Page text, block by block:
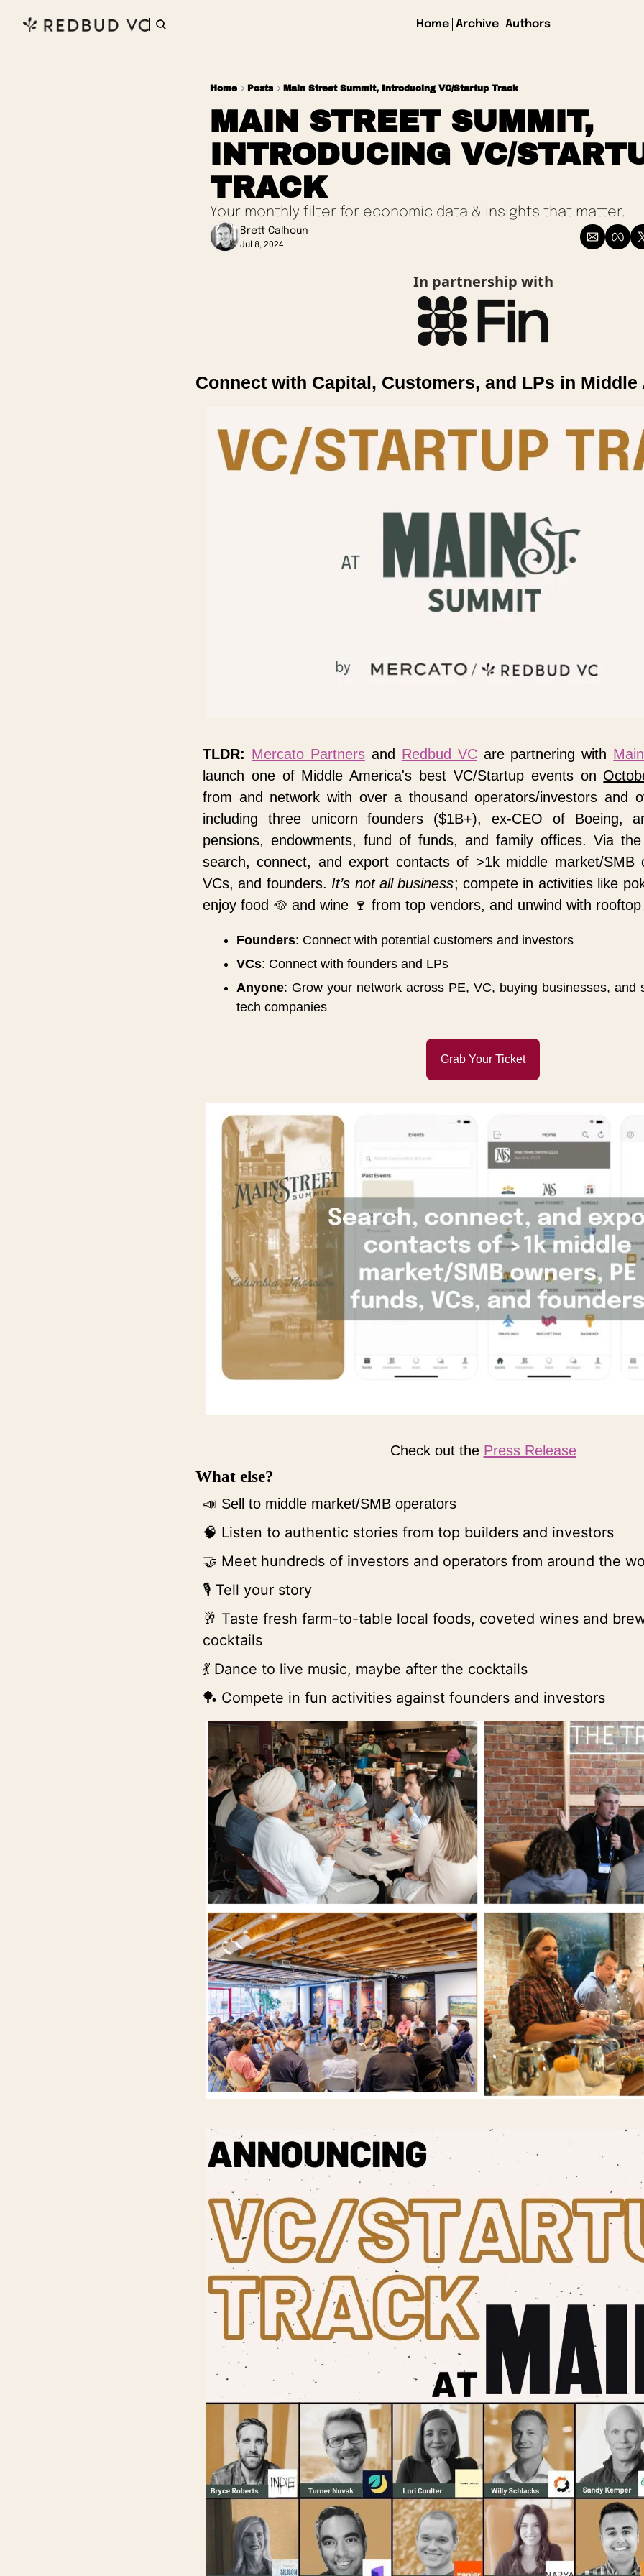
Home Archive Authors
Home Posts Main Street Summit, Introducing VC/Startup Track
MAIN STREET SUMMIT,
INTRODUCING VC/
TRACK
Your monthly filter for economic data & insights that matter.
Brett Calhoun
Jul 8, 2024
In partnership with
Connect with Capital, Customers, and LPs in
TLDR: Mercato Partners and Redbud VC are partnering with
launch one of Middle America's best VC/Startup events on
from and network with over a thousand operators/investors and
including three unicorn founders ($1B+), ex-CEO of Boeing,
pensions, endowments, fund of funds, and family offices. Via
search, connect, and export contacts of >1k middle market/SMB
VCs, and founders. It’s not all business; compete in activities like
enjoy food 🥘 and wine 🍷 from top vendors, and unwind with
Founders: Connect with potential customers and investors
VCs: Connect with founders and LPs
Anyone: Grow your network across PE, VC, buying businesses, and
tech companies
Grab Your Ticket
Check out the Press Release
What else?
📣 Sell to middle market/SMB operators
🧠 Listen to authentic stories from top builders and investors
🤝 Meet hundreds of investors and operators from around the
🎙 Tell your story
🥂 Taste fresh farm-to-table local foods, coveted wines and
cocktails
💃 Dance to live music, maybe after the cocktails
🏓 Compete in fun activities against founders and investors